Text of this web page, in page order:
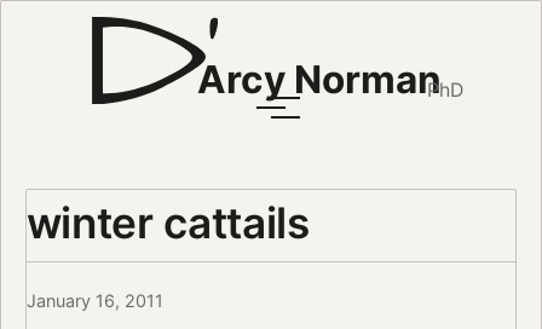
Arcy NormanPhD
winter cattails
January 16, 2011